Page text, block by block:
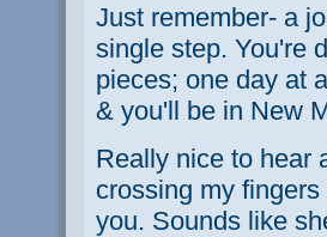
Just remember- a
single step. You're
pieces; one day at
& you'll be in New
Really nice to hear
crossing my
you. Sounds like